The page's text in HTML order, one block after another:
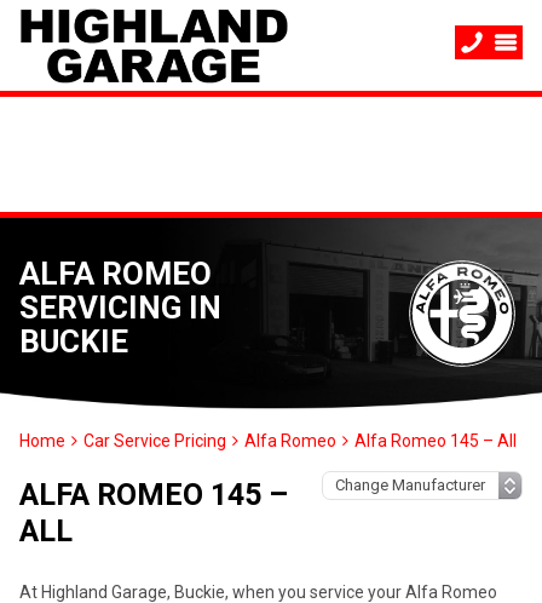
ALFA ROMEO
SERVICING IN
BUCKIE
Home Car Service Pricing Alfa Romeo Alfa Romeo 145 – All
ALFA ROMEO 145 –
ALL
At Highland Garage, Buckie, when you service your Alfa Romeo